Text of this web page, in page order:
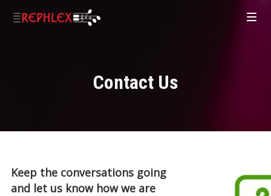
Contact Us
Keep the conversations going
and let us know how we are